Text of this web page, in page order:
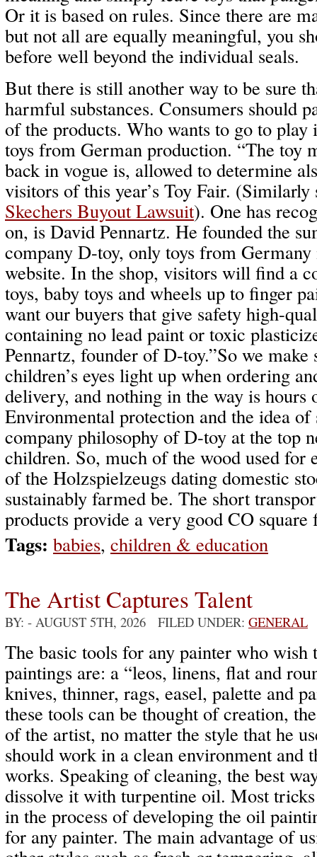
Or it is based on rules. Since there are
but not all are equally meaningful, you
before well beyond the individual seals.
But there is still another way to be sure
harmful substances. Consumers should
of the products. Who wants to go to play
toys from German production. “The toy
back in vogue is, allowed to determine
visitors of this year’s Toy Fair. (Similarly
Skechers Buyout Lawsuit). One has
on, is David Pennartz. He founded the
company D-toy, only toys from
website. In the shop, visitors will find a
toys, baby toys and wheels up to finger
want our buyers that give safety high-
containing no lead paint or toxic
Pennartz, founder of D-toy.”So we make
children’s eyes light up when ordering
delivery, and nothing in the way is hours
Environmental protection and the idea
company philosophy of D-toy at the top
children. So, much of the wood used for
of the Holzspielzeugs dating domestic
sustainably farmed be. The short
products provide a very good CO
Tags: babies, children & education
The Artist Captures Talent
BY: - AUGUST 5TH, 2026 FILED UNDER: GENERAL
The basic tools for any painter who wish
paintings are: a “leos, linens, flat and
knives, thinner, rags, easel, palette and
these tools can be thought of creation,
of the artist, no matter the style that he
should work in a clean environment and
works. Speaking of cleaning, the best
dissolve it with turpentine oil. Most
in the process of developing the oil
for any painter. The main advantage of